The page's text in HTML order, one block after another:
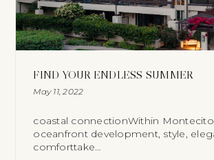
FIND YOUR ENDLESS SUMMER
May 11, 2022
coastal connectionWithin
oceanfront development, style,
comforttake…